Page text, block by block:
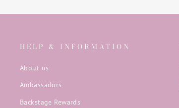
HELP & INFORMATION
About us
Ambassadors
Backstage Rewards